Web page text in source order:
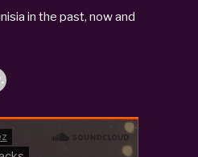
in the past, now and